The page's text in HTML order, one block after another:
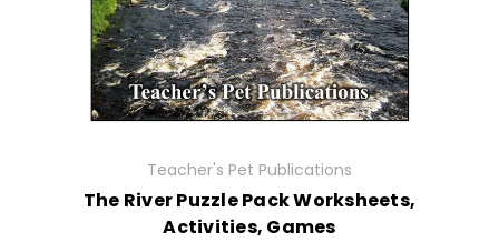
Teacher's Pet Publications
The River Puzzle Pack Worksheets,
Activities, Games